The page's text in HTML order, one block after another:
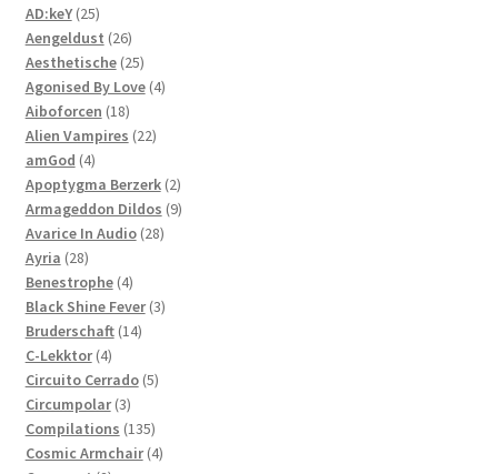
products
AD:keY 2525
products
Aengeldust 2626
products
Aesthetische 2525
products
Agonised By Love 44
Aiboforcen 1818
products
Alien Vampires 2222
amGod 44
products
Apoptygma Berzerk 22
products
Armageddon Dildos 99
Avarice In Audio 2828
Ayria 2828
products
Benestrophe 44
products
Black Shine Fever 33
Bruderschaft 1414
C-Lekktor 44
products
Circuito Cerrado 55
Circumpolar 33
products
Compilations 135135
products
Cosmic Armchair 44